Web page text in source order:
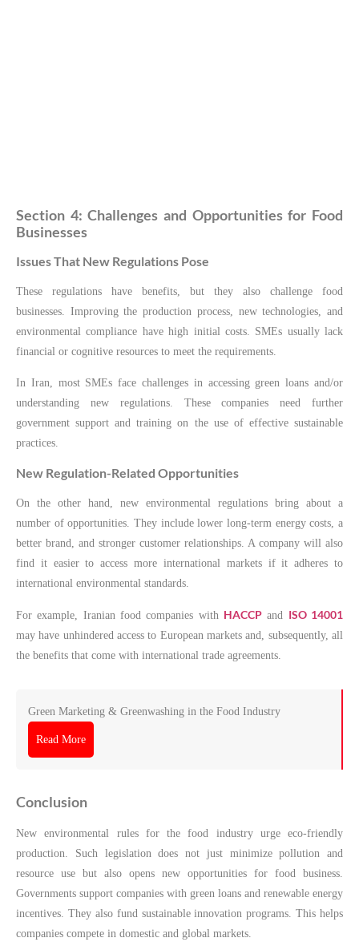
Section 4: Challenges and Opportunities for Food
Businesses
Issues That New Regulations Pose
These regulations have benefits, but they also challenge food
businesses. Improving the production process, new technologies, and
environmental compliance have high initial costs. SMEs usually lack
financial or cognitive resources to meet the requirements.
In Iran, most SMEs face challenges in accessing green loans and/or
understanding new regulations. These companies need further
government support and training on the use of effective sustainable
practices.
New Regulation-Related Opportunities
On the other hand, new environmental regulations bring about a
number of opportunities. They include lower long-term energy costs, a
better brand, and stronger customer relationships. A company will also
find it easier to access more international markets if it adheres to
international environmental standards.
For example, Iranian food companies with HACCP and ISO 14001
may have unhindered access to European markets and, subsequently, all
the benefits that come with international trade agreements.
Green Marketing & Greenwashing in the Food Industry
Read More
Conclusion
New environmental rules for the food industry urge eco-friendly
production. Such legislation does not just minimize pollution and
resource use but also opens new opportunities for food business.
Governments support companies with green loans and renewable energy
incentives. They also fund sustainable innovation programs. This helps
companies compete in domestic and global markets.